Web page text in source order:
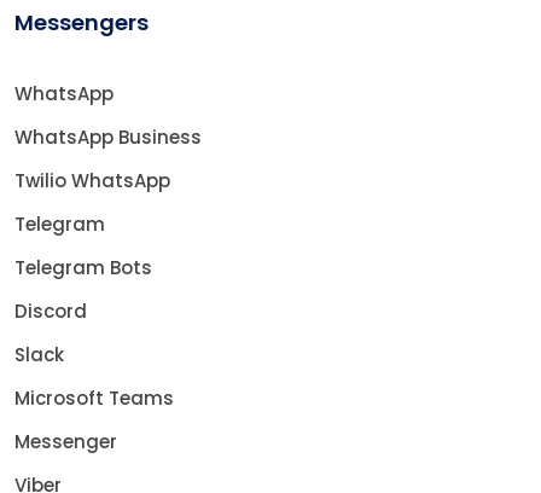
Messengers
WhatsApp
WhatsApp Business
Twilio WhatsApp
Telegram
Telegram Bots
Discord
Slack
Microsoft Teams
Messenger
Viber